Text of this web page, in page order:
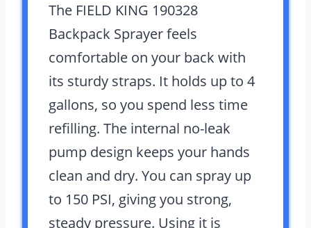
The FIELD KING 190328
Backpack Sprayer feels
comfortable on your back with
its sturdy straps. It holds up to 4
gallons, so you spend less time
refilling. The internal no-leak
pump design keeps your hands
clean and dry. You can spray up
to 150 PSI, giving you strong,
steady pressure. Using it is